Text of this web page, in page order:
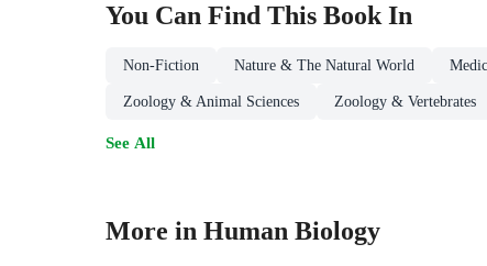
You Can Find This BookIn
Non-Fiction Nature & The Natural World
Zoology & Animal Sciences Zoology & Vertebrates
See All
More in Human Biology